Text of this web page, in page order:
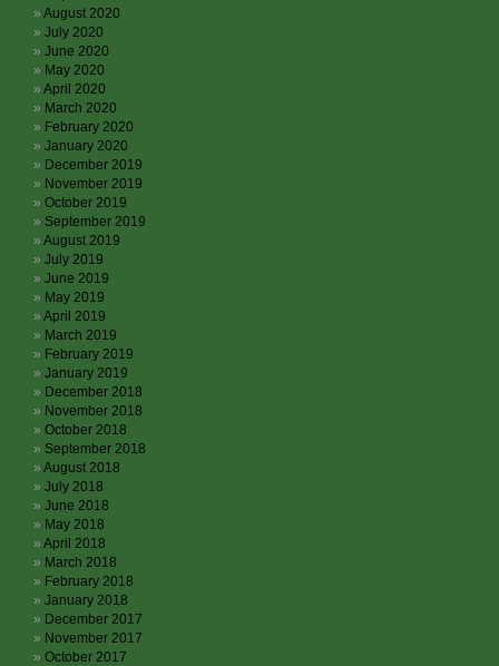
August 2020
July 2020
June 2020
May 2020
April 2020
March 2020
February 2020
January 2020
December 2019
November 2019
October 2019
September 2019
August 2019
July 2019
June 2019
May 2019
April 2019
March 2019
February 2019
January 2019
December 2018
November 2018
October 2018
September 2018
August 2018
July 2018
June 2018
May 2018
April 2018
March 2018
February 2018
January 2018
December 2017
November 2017
October 2017